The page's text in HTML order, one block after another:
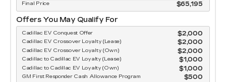
Final Price $65,195
Offers You May Qualify For
Cadillac EV Conquest Offer $2,000
Cadillac EV Crossover Loyalty (Lease) $2,000
Cadillac EV Crossover Loyalty (Own) $2,000
Cadillac to Cadillac EV Loyalty (Lease) $1,000
Cadillac to Cadillac EV Loyalty (Own) $1,000
GM First Responder Cash Allowance Program $500